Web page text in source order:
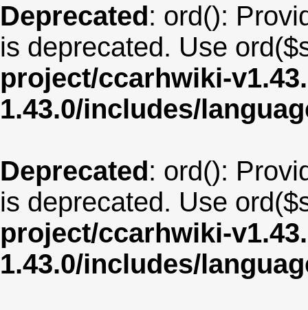
Deprecated: ord():
is deprecated. Use
project/ccarhwiki-
1.43.0/includes/
Deprecated: ord():
is deprecated. Use
project/ccarhwiki-
1.43.0/includes/